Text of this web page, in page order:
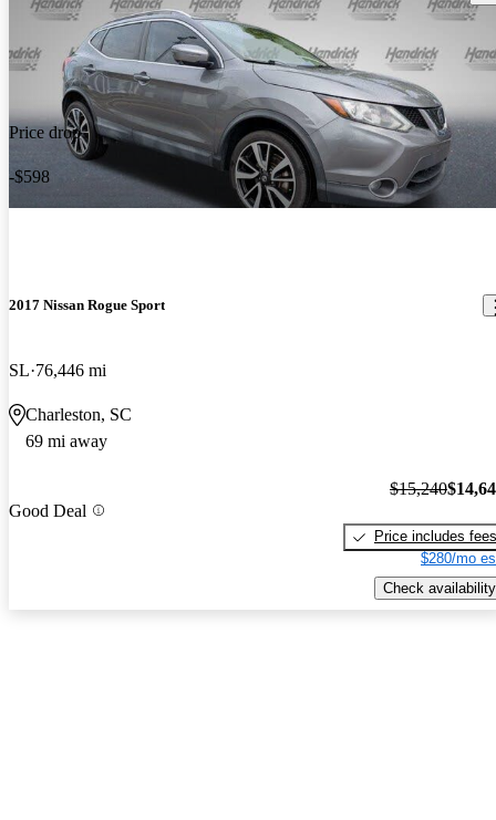
Price drop
-$598
2017 Nissan Rogue Sport
SL 76,446 mi
Charleston, SC
69 mi away
Good Deal
$15,240
Price includes fees
$280/mo
Check availability